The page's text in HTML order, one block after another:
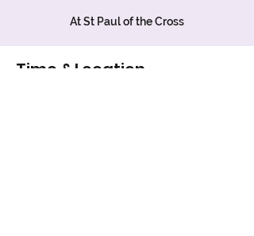
At St Paul of the Cross
Time & Location